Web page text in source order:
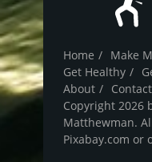
Home Make
Get Healthy
About
Contact
Copyright 2026
Matthewman.
Pixabay.com or